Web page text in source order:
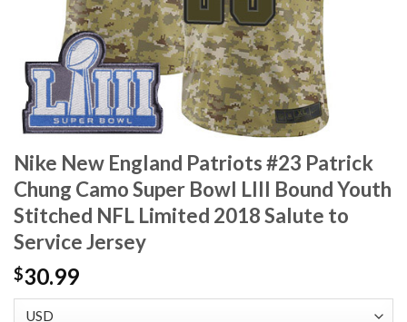
Nike New England Patriots #23 Patrick
Chung Camo Super Bowl LIII Bound Youth
Stitched NFL Limited 2018 Salute to
Service Jersey
$30.99